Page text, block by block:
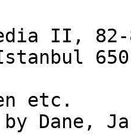
II,
etc.
Dane,